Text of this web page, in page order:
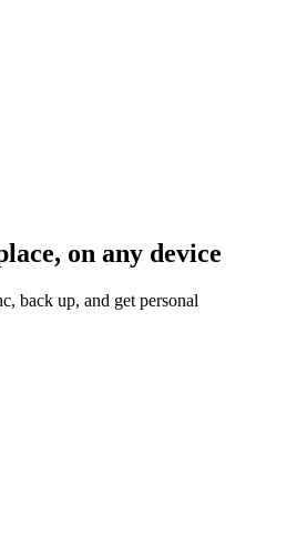
on any device
back up, and get personal